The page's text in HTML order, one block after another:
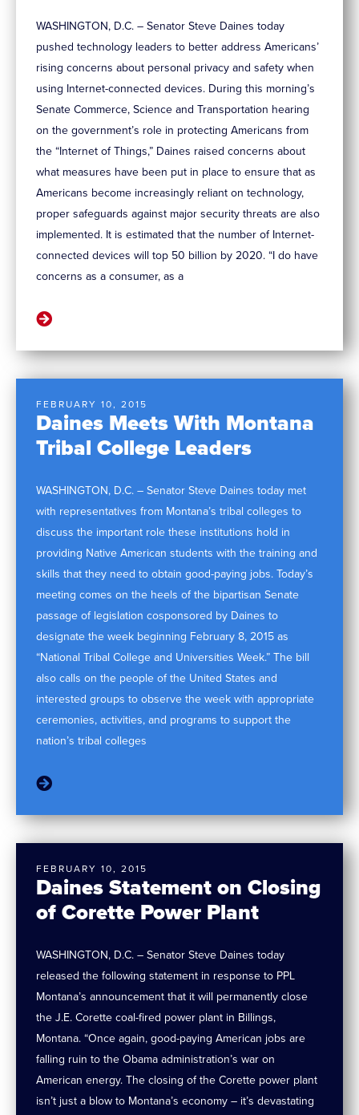
WASHINGTON, D.C. – Senator Steve Daines today
pushed technology leaders to better address Americans’
rising concerns about personal privacy and safety when
using Internet-connected devices. During this morning’s
Senate Commerce, Science and Transportation hearing
on the government’s role in protecting Americans from
the “Internet of Things,” Daines raised concerns about
what measures have been put in place to ensure that as
Americans become increasingly reliant on technology,
proper safeguards against major security threats are also
implemented. It is estimated that the number of Internet-
connected devices will top 50 billion by 2020. “I do have
concerns as a consumer, as a
Daines Meets With Montana
Tribal College Leaders
FEBRUARY 10, 2015
WASHINGTON, D.C. – Senator Steve Daines today met
with representatives from Montana’s tribal colleges to
discuss the important role these institutions hold in
providing Native American students with the training and
skills that they need to obtain good-paying jobs. Today’s
meeting comes on the heels of the bipartisan Senate
passage of legislation cosponsored by Daines to
designate the week beginning February 8, 2015 as
“National Tribal College and Universities Week.” The bill
also calls on the people of the United States and
interested groups to observe the week with appropriate
ceremonies, activities, and programs to support the
nation’s tribal colleges
Daines Statement on Closing
of Corette Power Plant
FEBRUARY 10, 2015
WASHINGTON, D.C. – Senator Steve Daines today
released the following statement in response to PPL
Montana’s announcement that it will permanently close
the J.E. Corette coal-fired power plant in Billings,
Montana. “Once again, good-paying American jobs are
falling ruin to the Obama administration’s war on
American energy. The closing of the Corette power plant
isn’t just a blow to Montana’s economy – it’s devastating